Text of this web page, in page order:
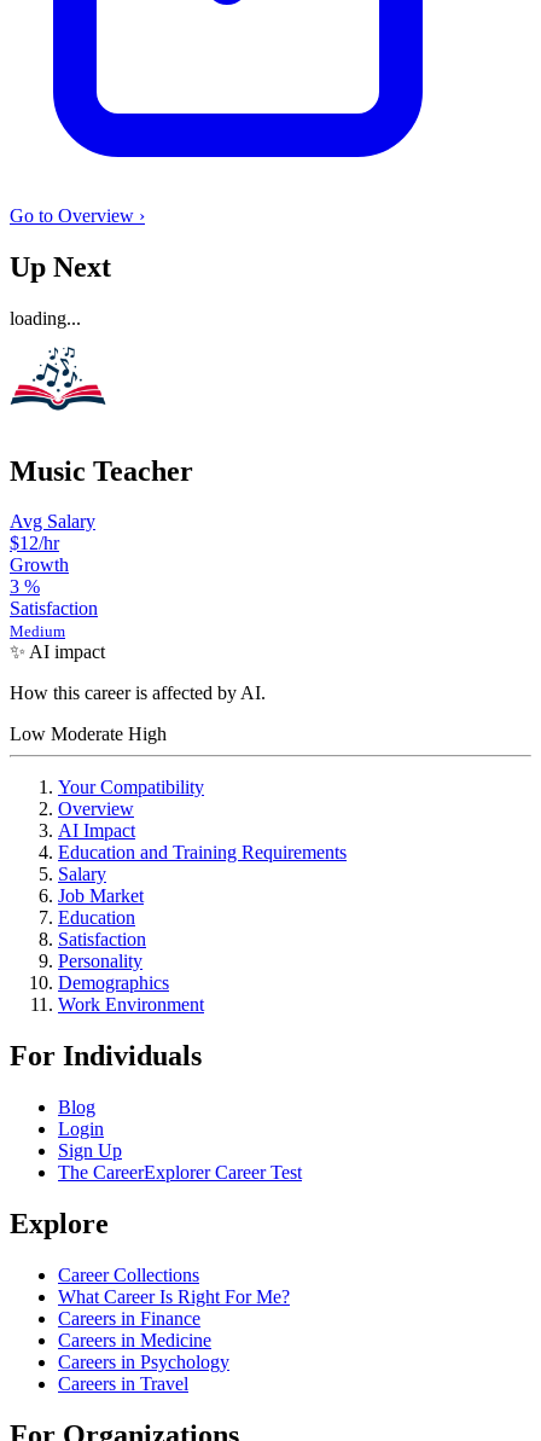
Go to Overview ›
Up Next
loading...
Music Teacher
Avg Salary
$12/hr
Growth
3 %
Satisfaction
Medium
✨ AI impact
How this career is affected by AI.
Low Moderate High
Your Compatibility
Overview
AI Impact
Education and Training Requirements
Salary
Job Market
Education
Satisfaction
Personality
Demographics
Work Environment
For Individuals
Blog
Login
Sign Up
The CareerExplorer Career Test
Explore
Career Collections
What Career Is Right For Me?
Careers in Finance
Careers in Medicine
Careers in Psychology
Careers in Travel